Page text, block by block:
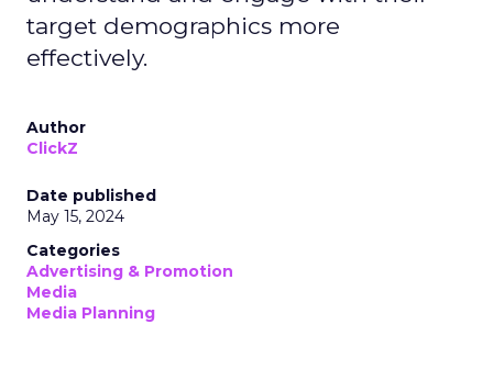
target demographics more
effectively.
Author
ClickZ
Date published
May 15, 2024
Categories
Advertising & Promotion
Media
Media Planning